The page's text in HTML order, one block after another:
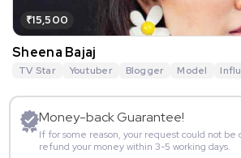
₹15,500
Sheena Bajaj
TV Star Youtuber Blogger Model
Money-back Guarantee!
If for some reason, your request could not be
refund your money within 3-5 working days.